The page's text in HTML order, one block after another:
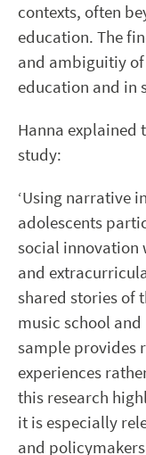
contexts, often
education. The
and ambiguitiy
education and in
Hanna explained
study:
‘Using narrative
adolescents
social innovation
and
shared stories of
music school
sample provides
experiences
this research
it is especially
and